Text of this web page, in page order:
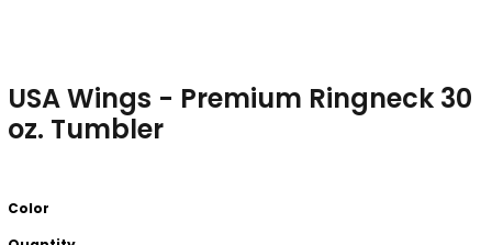
USA Wings - Premium Ringneck 30
oz. Tumbler
Color